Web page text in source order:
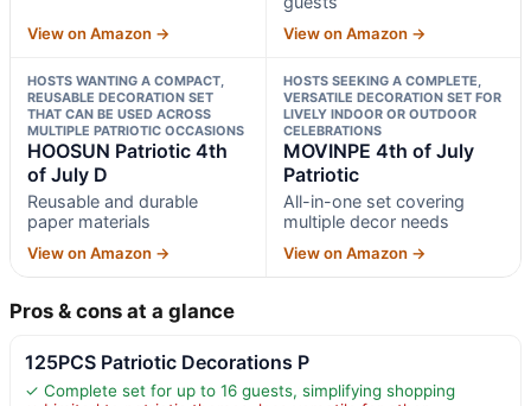
View on Amazon → View on Amazon →
HOSTS WANTING A COMPACT,
REUSABLE DECORATION SET
THAT CAN BE USED ACROSS
MULTIPLE PATRIOTIC OCCASIONS
HOOSUN Patriotic 4th
of July D
Reusable and durable
paper materials
View on Amazon →
HOSTS SEEKING A COMPLETE,
VERSATILE DECORATION SET FOR
LIVELY INDOOR OR OUTDOOR
CELEBRATIONS
MOVINPE 4th of July
Patriotic
All-in-one set covering
multiple decor needs
View on Amazon →
Pros & cons at a glance
125PCS Patriotic Decorations P
✓ Complete set for up to 16 guests, simplifying shopping